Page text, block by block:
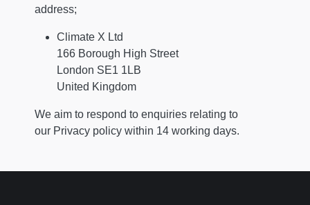
address;
Climate X Ltd
166 Borough High Street
London SE1 1LB
United Kingdom
We aim to respond to enquiries relating to
our Privacy policy within 14 working days.